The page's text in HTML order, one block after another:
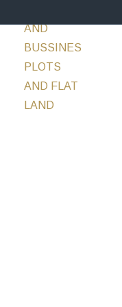
AND
BUSSINES
PLOTS
AND FLAT
LAND